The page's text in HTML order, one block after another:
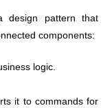
design pattern that
components:
logic.
it to commands for